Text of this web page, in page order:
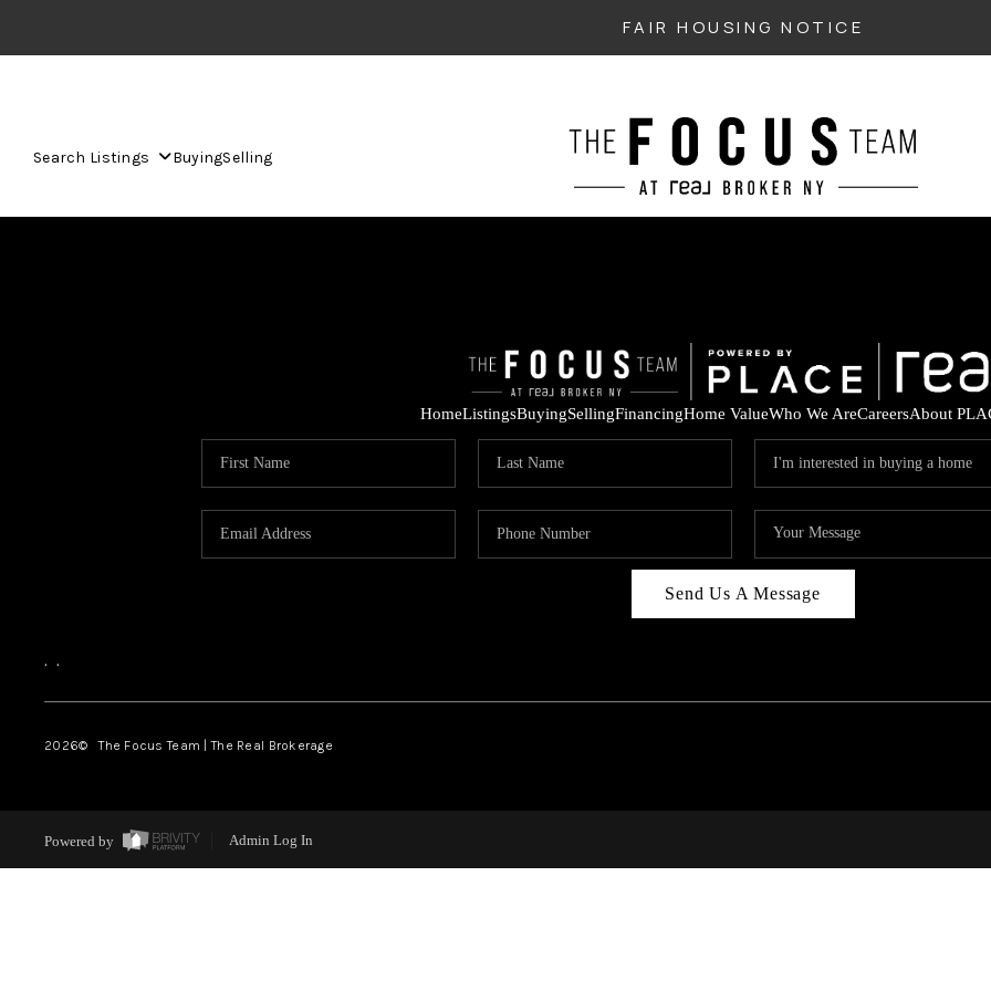
FAIR HOUSING NOTICE
Search Listings BuyingSelling
HomeListingsBuyingSellingFinancingHome ValueWho We AreCareersAbout
Send Us A Message
, ,
2026© The Focus Team | The Real Brokerage
Powered by Admin Log In